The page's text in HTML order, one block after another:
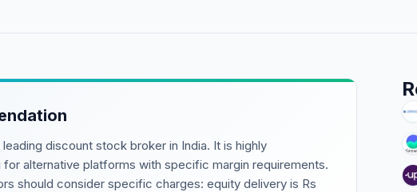
discount stock broker in India. It is highly
for alternative platforms with specific margin requirements.
should consider specific charges: equity delivery is Rs